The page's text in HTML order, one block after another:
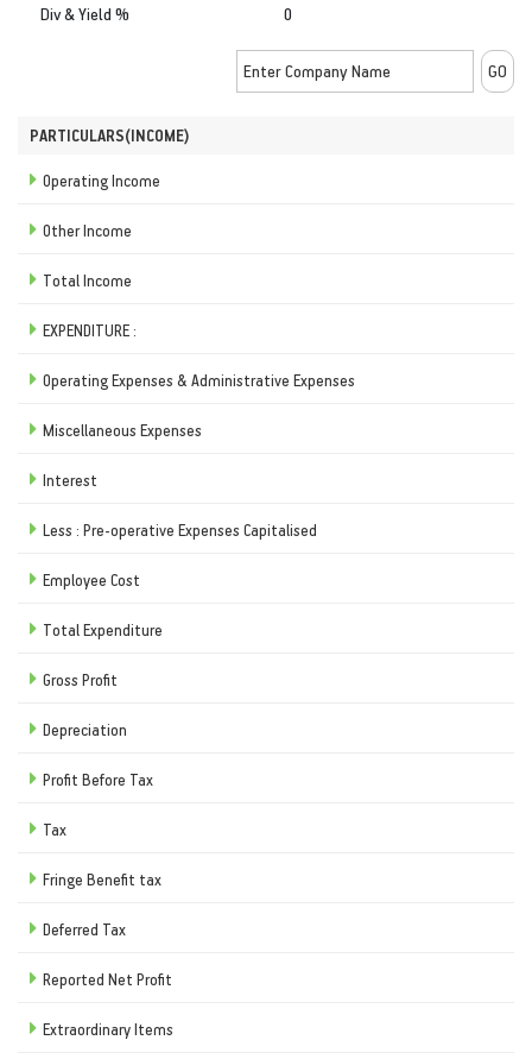
Div & Yield %
0
PARTICULARS(INCOME)
Operating Income
Other Income
Total Income
EXPENDITURE :
Operating Expenses & Administrative Expenses
Miscellaneous Expenses
Interest
Less : Pre-operative Expenses Capitalised
Employee Cost
Total Expenditure
Gross Profit
Depreciation
Profit Before Tax
Tax
Fringe Benefit tax
Deferred Tax
Reported Net Profit
Extraordinary Items